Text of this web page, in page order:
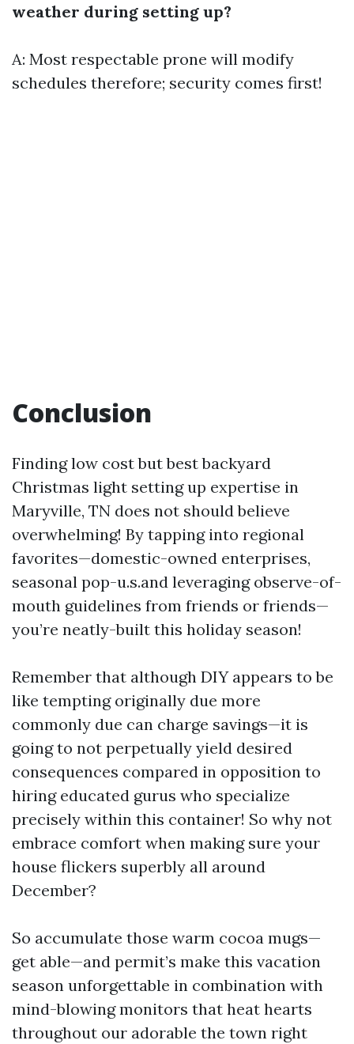
weather during setting up?
A: Most respectable prone will modify
schedules therefore; security comes first!
Conclusion
Finding low cost but best backyard
Christmas light setting up expertise in
Maryville, TN does not should believe
overwhelming! By tapping into regional
favorites—domestic-owned enterprises,
seasonal pop-u.s.and leveraging observe-of-
mouth guidelines from friends or friends—
you’re neatly-built this holiday season!
Remember that although DIY appears to be
like tempting originally due more
commonly due can charge savings—it is
going to not perpetually yield desired
consequences compared in opposition to
hiring educated gurus who specialize
precisely within this container! So why not
embrace comfort when making sure your
house flickers superbly all around
December?
So accumulate those warm cocoa mugs—
get able—and permit’s make this vacation
season unforgettable in combination with
mind-blowing monitors that heat hearts
throughout our adorable the town right